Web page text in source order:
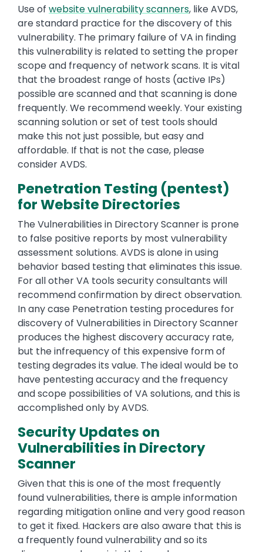
Use of website vulnerability scanners, like AVDS,
are standard practice for the discovery of this
vulnerability. The primary failure of VA in finding
this vulnerability is related to setting the proper
scope and frequency of network scans. It is vital
that the broadest range of hosts (active IPs)
possible are scanned and that scanning is done
frequently. We recommend weekly. Your existing
scanning solution or set of test tools should
make this not just possible, but easy and
affordable. If that is not the case, please
consider AVDS.
Penetration Testing (pentest)
for Website Directories
The Vulnerabilities in Directory Scanner is prone
to false positive reports by most vulnerability
assessment solutions. AVDS is alone in using
behavior based testing that eliminates this issue.
For all other VA tools security consultants will
recommend confirmation by direct observation.
In any case Penetration testing procedures for
discovery of Vulnerabilities in Directory Scanner
produces the highest discovery accuracy rate,
but the infrequency of this expensive form of
testing degrades its value. The ideal would be to
have pentesting accuracy and the frequency
and scope possibilities of VA solutions, and this is
accomplished only by AVDS.
Security Updates on
Vulnerabilities in Directory
Scanner
Given that this is one of the most frequently
found vulnerabilities, there is ample information
regarding mitigation online and very good reason
to get it fixed. Hackers are also aware that this is
a frequently found vulnerability and so its